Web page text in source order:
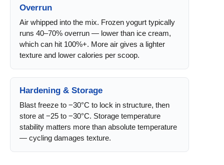
Overrun
Air whipped into the mix. Frozen yogurt typically
runs 40–70% overrun — lower than ice cream,
which can hit 100%+. More air gives a lighter
texture and lower calories per scoop.
Hardening & Storage
Blast freeze to −30°C to lock in structure, then
store at −25 to −30°C. Storage temperature
stability matters more than absolute temperature
— cycling damages texture.